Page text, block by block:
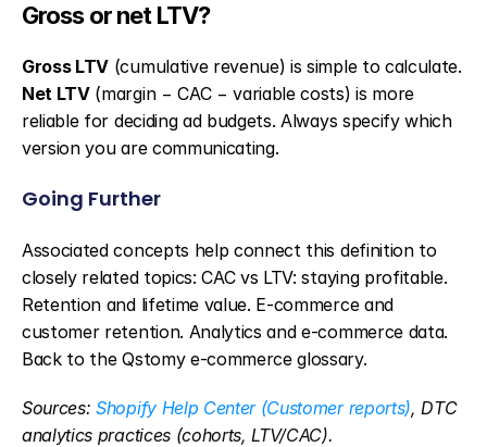
Gross or net LTV?
Gross LTV
Net LTV (margin − CAC − variable costs) is more
reliable for deciding ad budgets. Always specify which
version you are communicating.
Going Further
Associated concepts help connect this definition to
closely related topics: CAC vs LTV: staying profitable.
Retention and lifetime value. E-commerce and
customer retention. Analytics and e-commerce data.
Back to the Qstomy e-commerce glossary.
Sources: Shopify Help Center (Customer reports), DTC
analytics practices (cohorts, LTV/CAC).